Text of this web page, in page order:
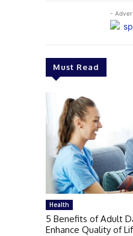
-
Must Read
Health
5 Benefits of Adult
Enhance Quality of